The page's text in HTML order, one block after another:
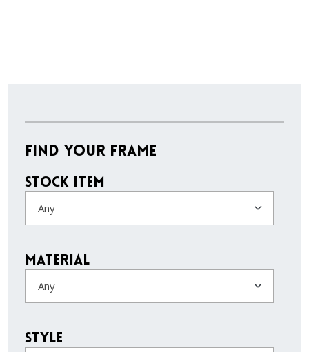
Find Your Frame
Stock Item
Any
Material
Any
Style